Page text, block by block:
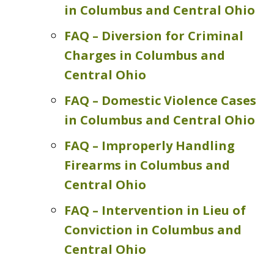
in Columbus and Central Ohio
FAQ – Diversion for Criminal
Charges in Columbus and
Central Ohio
FAQ – Domestic Violence Cases
in Columbus and Central Ohio
FAQ – Improperly Handling
Firearms in Columbus and
Central Ohio
FAQ – Intervention in Lieu of
Conviction in Columbus and
Central Ohio